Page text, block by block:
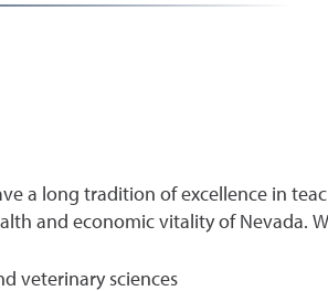
a long tradition of excellence in
and economic vitality of Nevada.
veterinary sciences